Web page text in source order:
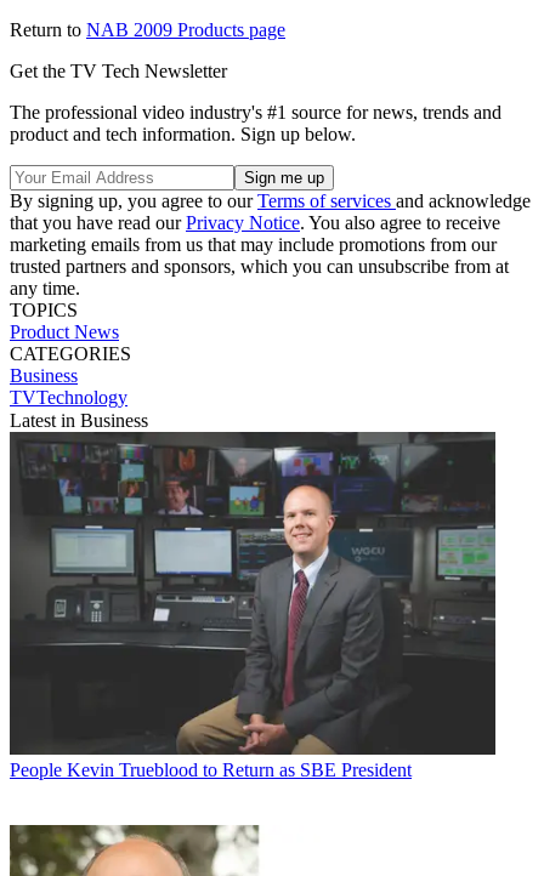
Return to NAB 2009 Products page
Get the TV Tech Newsletter
The professional video industry's #1 source for news, trends and
product and tech information. Sign up below.
By signing up, you agree to ourTerms of services and acknowledge
that you have read ourPrivacy Notice. You also agree to receive
marketing emails from us that may include promotions from our
trusted partners and sponsors, which you can unsubscribe from at
any time.
TOPICS
Product News
CATEGORIES
Business
TVTechnology
Latest in Business
People Kevin Trueblood to Return as SBE President